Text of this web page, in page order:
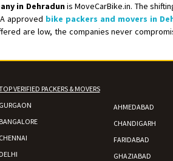
in Dehradunis MoveCarBike.in. The
approved bike packers and movers in
are low, the companies never
VERIFIED PACKERS & MOVERS
GURGAON
BANGALORE
CHENNAI
DELHI
AHMEDABAD
CHANDIGARH
FARIDABAD
GHAZIABAD